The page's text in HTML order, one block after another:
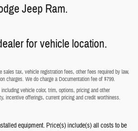
Jeep Ram.
for vehicle location.
sales tax, vehicle registration fees, other fees required by law,
charges. We do charge a Documentation fee of $799.
vehicle color, trim, options, pricing and other
incentive offerings, current pricing and credit worthiness.
equipment. Price(s) include(s) all costs to be